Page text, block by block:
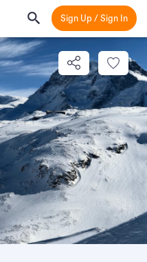
Sign Up / Sign In